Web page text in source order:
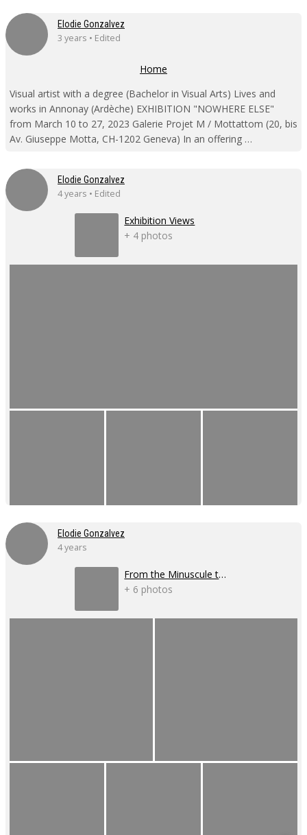
Elodie Gonzalvez
3 years • Edited
Home
Visual artist with a degree (Bachelor in Visual Arts) Lives and
works in Annonay (Ardèche) EXHIBITION "NOWHERE ELSE"
from March 10 to 27, 2023 Galerie Projet M / Mottattom (20, bis
Av. Giuseppe Motta, CH-1202 Geneva) In an offering …
Elodie Gonzalvez
4 years • Edited
Exhibition Views
+ 4 photos
Elodie Gonzalvez
4 years
From the Minuscule to the Infinite
+ 6 photos